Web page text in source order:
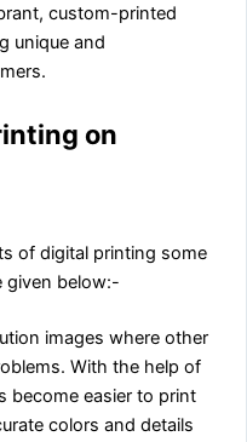
custom-printed
unique and
on
of digital printing some
given below:-
images where other
With the help of
become easier to print
colors and details